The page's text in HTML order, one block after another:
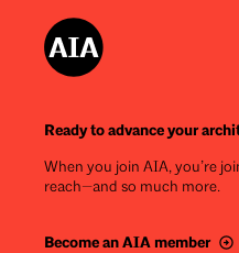
Ready to advance your
When you join AIA, you’re
reach—and so much more.
Become an AIA member